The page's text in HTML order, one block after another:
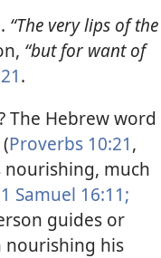
“The very lips of the
“but for want of
.
The Hebrew word
Proverbs 10:21,
much
1 Samuel 16:11;
guides or
nourishing his